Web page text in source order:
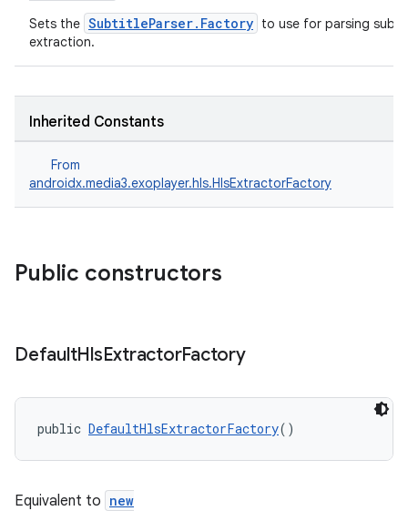
Sets the SubtitleParser.Factory to use for parsing
extraction.
Inherited Constants
From
androidx.media3.exoplayer.hls.HlsExtractorFactory
Public constructors
DefaultHlsExtractorFactory
public DefaultHlsExtractorFactory()
Equivalent to new